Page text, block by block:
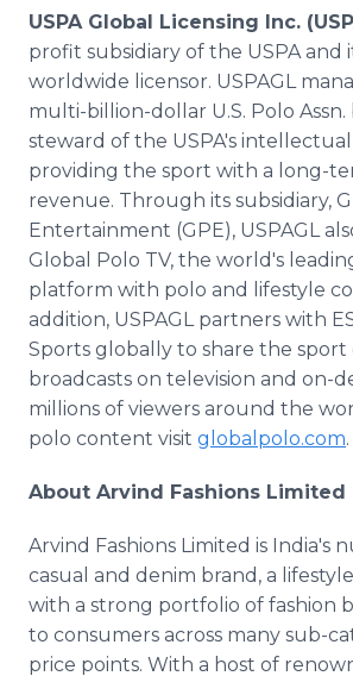
USPA Global Licensing Inc.
profit subsidiary of the USPA and
worldwide licensor. USPAGL
multi-billion-dollar U.S. Polo
steward of the USPA's
providing the sport with a long-
revenue. Through its subsidiary,
Entertainment (GPE), USPAGL
Global Polo TV, the world's
platform with polo and lifestyle
addition, USPAGL partners with
Sports globally to share the sport
broadcasts on television and on-
millions of viewers around the
polo content visit globalpolo.com.
About Arvind Fashions Limited
Arvind Fashions Limited is India's
casual and denim brand, a
with a strong portfolio of fashion
to consumers across many sub-
price points. With a host of